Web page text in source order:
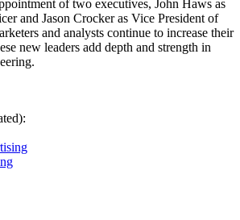
of two executives, John Haws as
and Jason Crocker as Vice President of
and analysts continue to increase their
new leaders add depth and strength in